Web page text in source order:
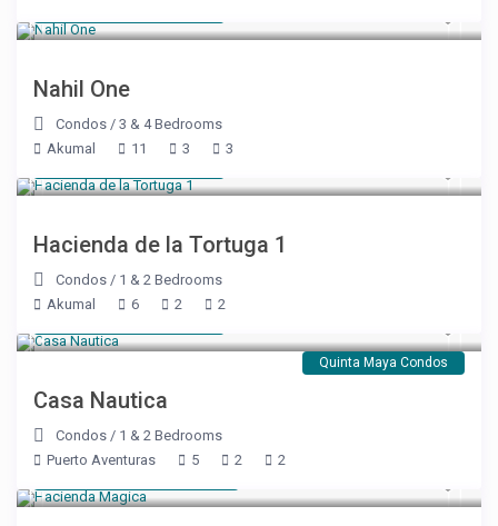
Nahil One
Condos /3 & 4 Bedrooms
Akumal
11 3 3
Hacienda de la Tortuga 1
Condos / 1 & 2 Bedrooms
Akumal
6 2 2
Quinta Maya Condos
Casa Nautica
Condos / 1 & 2 Bedrooms
Puerto Aventuras
5 2 2